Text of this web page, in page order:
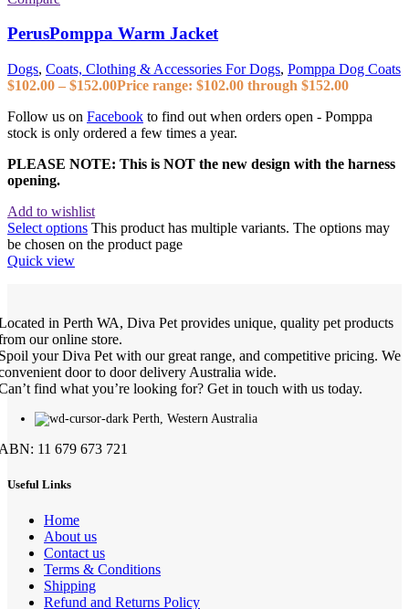
PerusPomppa Warm Jacket
Dogs, Coats, Clothing & Accessories For Dogs, Pomppa Dog Coats
$102.00 – $152.00Price range: $102.00 through $152.00
Follow us on Facebook to find out when orders open - Pomppa
stock is only ordered a few times a year.
PLEASE NOTE: This is NOT the new design with the harness
opening.
Add to wishlist
Select options This product has multiple variants. The options may
be chosen on the product page
Quick view
in Perth WA, Diva Pet provides unique, quality pet products
our online store.
your Diva Pet with our great range, and competitive pricing. We
door to door delivery Australia wide.
find what you’re looking for? Get in touch with us today.
Perth, Western Australia
11 679 673 721
Useful Links
Home
About us
Contact us
Terms & Conditions
Shipping
Refund and Returns Policy